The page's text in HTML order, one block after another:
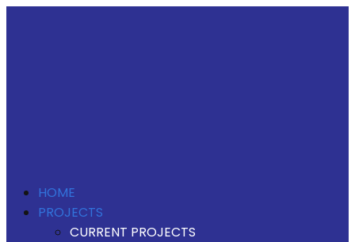
HOME
PROJECTS
CURRENT PROJECTS